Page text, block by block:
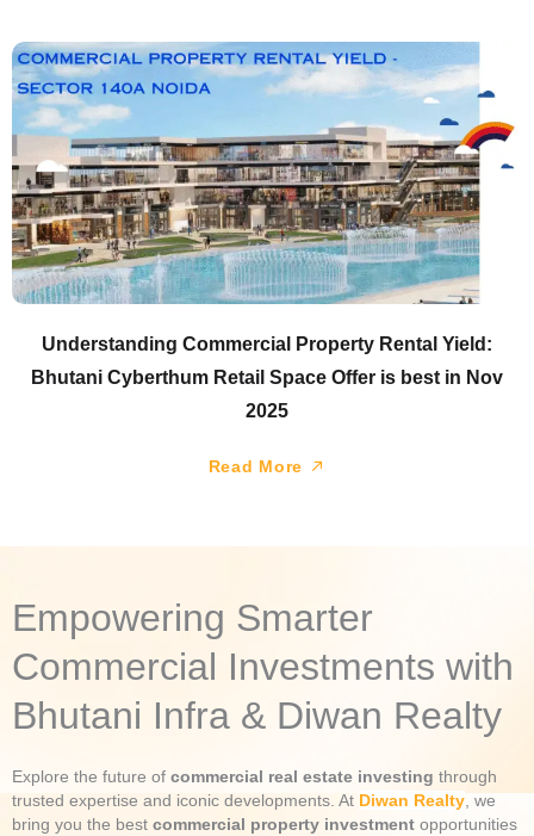
Understanding Commercial Property Rental Yield:
Bhutani Cyberthum Retail Space Offer is best in Nov
2025
Read More
Empowering Smarter
Commercial Investments with
Bhutani Infra & Diwan Realty
Explore the future of commercial real estate investing through
trusted expertise and iconic developments. At Diwan Realty , we
bring you the best commercial property investment opportunities